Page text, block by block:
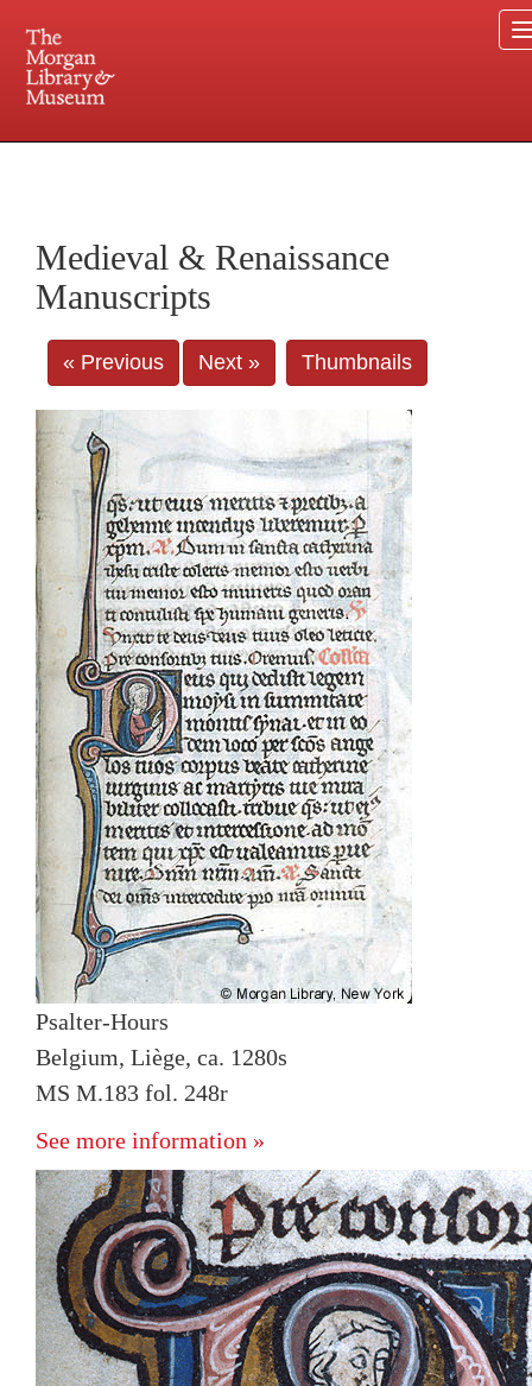
Central and Penn Station
Medieval & Renaissance
Manuscripts
« Previous Next » Thumbnails
Psalter-Hours
Belgium, Liège, ca. 1280s
MS M.183 fol. 248r
See more information »